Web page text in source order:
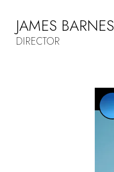
JAMES BARNES
DIRECTOR